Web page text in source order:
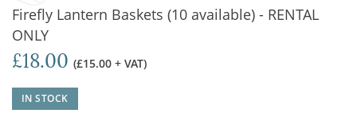
Firefly Lantern Baskets (10 available) - RENTAL
ONLY
£18.00 (£15.00 + VAT)
IN STOCK